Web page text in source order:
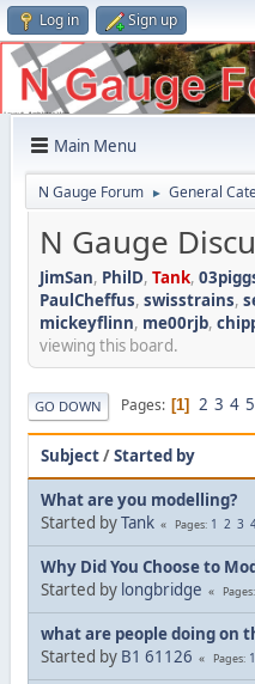
Log in Sign up
Main Menu
N Gauge Forum ► General
N Gauge
JimSan, PhilD, Tank,
PaulCheffus, swisstrains,
mickeyflinn, me00rjb,
viewing this board.
GO DOWN Pages 1 2 3 4 5
Subject/Started by
What are you modelling?
Started byTank Pages 1 2 3
Why Did You Choose to
Started by longbridge Pages
what are people doing on
Started by B1 61126 Pages 1